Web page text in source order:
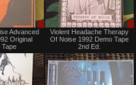
only
Advanced
Original
Tape
Violent Headache Therapy
Of Noise 1992 Demo Tape
2nd Ed.